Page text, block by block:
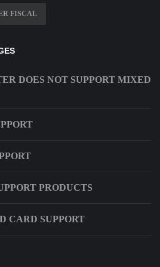
FISCAL
DOES NOT SUPPORT MIXED
PRODUCTS
CARD SUPPORT